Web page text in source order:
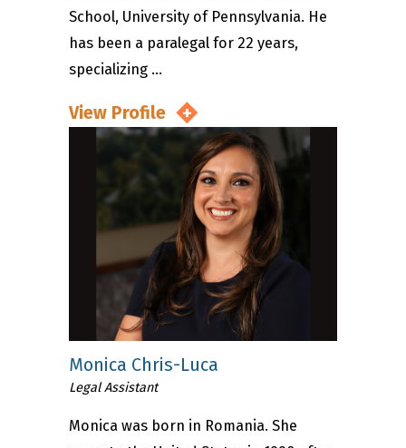
School, University of Pennsylvania. He
has been a paralegal for 22 years,
specializing ...
View Profile
Monica Chris-Luca
Legal Assistant
Monica was born in Romania. She